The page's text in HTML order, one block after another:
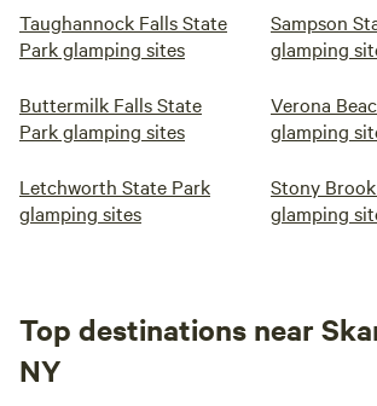
Taughannock Falls State
Park glamping sites
Sampson
glamping
Buttermilk Falls State
Park glamping sites
Verona
glamping
Letchworth State Park
glamping sites
Stony
glamping
Top destinations near
NY